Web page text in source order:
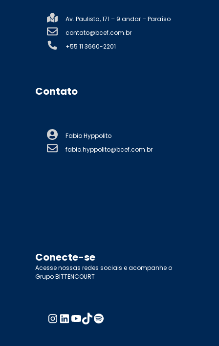
Av. Paulista, 171 – 9 andar – Paraíso
contato@bcef.com.br
+55 11 3660-2201
Contato
Fabio Hyppolito
fabio.hyppolito@bcef.com.br
Conecte-se
Acesse nossas redes sociais e acompanhe o
Grupo BITTENCOURT